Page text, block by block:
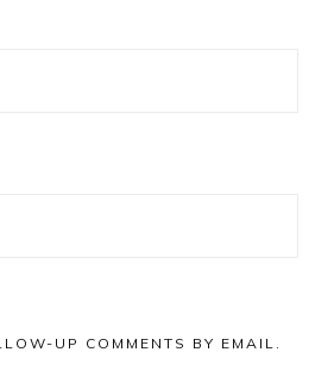
UP COMMENTS BY EMAIL.